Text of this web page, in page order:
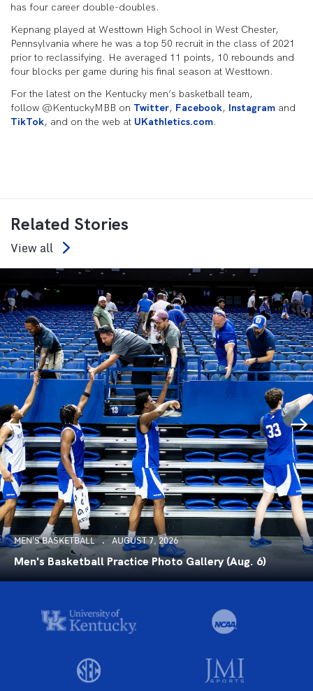
has four career double-doubles.
Kepnang played at Westtown High School in West Chester,
Pennsylvania where he was a top 50 recruit in the class of 2021
prior to reclassifying. He averaged 11 points, 10 rebounds and
four blocks per game during his final season at Westtown.
For the latest on the Kentucky men’s basketball team,
follow @KentuckyMBB on Twitter, Facebook, Instagram and
TikTok, and on the web at UKathletics.com.
Related Stories
View all
MEN'S BASKETBALL AUGUST 7, 2026
Men's Basketball Practice Photo Gallery (Aug. 6)